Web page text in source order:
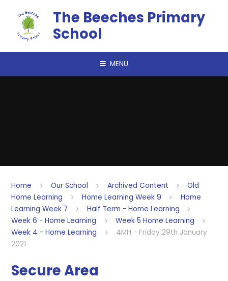
The Beeches Primary
School
MENU
Home Our School Archived Content
Old
Home Learning
Home Learning Week 9
Home
Learning Week 7
Half Term - Home Learning
Week 6 - Home Learning
Week 5 Home Learning
Week 4 - Home Learning
4MH - Friday 29th January
2021
Secure Area